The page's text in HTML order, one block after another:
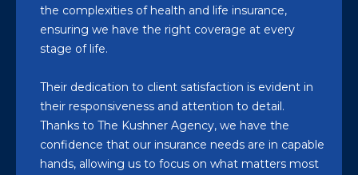
the complexities of health and life insurance,
ensuring we have the right coverage at every
stage of life.
Their dedication to client satisfaction is evident in
their responsiveness and attention to detail.
Thanks to The Kushner Agency, we have the
confidence that our insurance needs are in capable
hands, allowing us to focus on what matters most